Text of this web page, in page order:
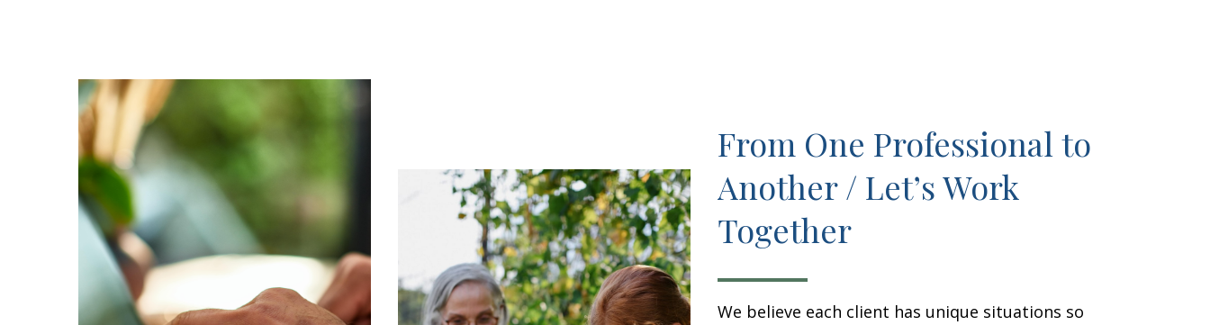
From One Professional to
Another / Let’s Work
Together
We believe each client has unique situations so